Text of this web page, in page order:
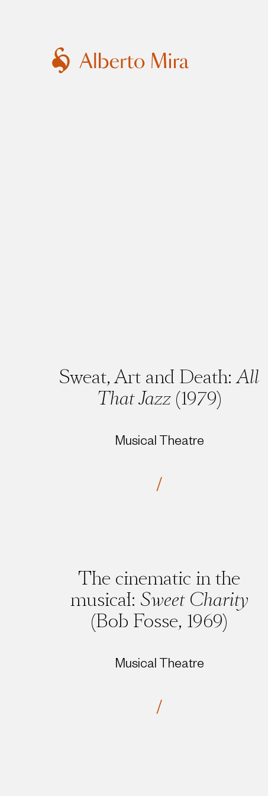
Sweat, Art and Death:All
That Jazz (1979)
Musical Theatre
/
The cinematic in the
musical: Sweet Charity
(Bob Fosse, 1969)
Musical Theatre
/